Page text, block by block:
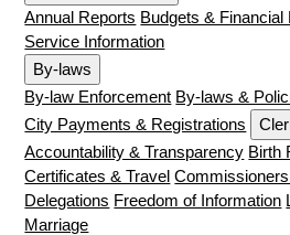
Annual Reports Budgets & Financial
Service Information
By-laws
By-law Enforcement By-laws &
City Payments & Registrations
Accountability & Transparency Birth
Certificates & Travel
Delegations Freedom of Information
Marriage